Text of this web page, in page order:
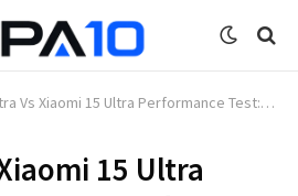
Xiaomi 15 Ultra Performance Test: Speed Showdown
15 Ultra